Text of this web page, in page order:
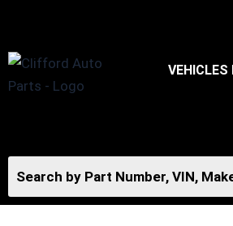
content
VEHICLES